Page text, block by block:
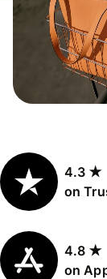
4.3 ★
on
4.8 ★
on